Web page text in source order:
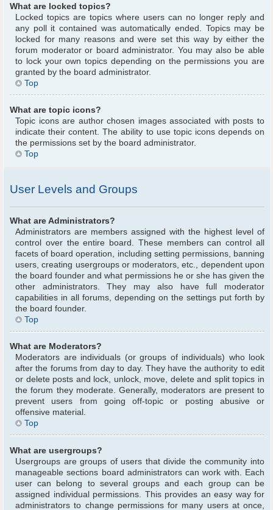
What are locked topics?
Locked topics are topics where users can no longer reply and
any poll it contained was automatically ended. Topics may be
locked for many reasons and were set this way by either the
forum moderator or board administrator. You may also be able
to lock your own topics depending on the permissions you are
granted by the board administrator.
Top
What are topic icons?
Topic icons are author chosen images associated with posts to
indicate their content. The ability to use topic icons depends on
the permissions set by the board administrator.
Top
User Levels and Groups
What are Administrators?
Administrators are members assigned with the highest level of
control over the entire board. These members can control all
facets of board operation, including setting permissions, banning
users, creating usergroups or moderators, etc., dependent upon
the board founder and what permissions he or she has given the
other administrators. They may also have full moderator
capabilities in all forums, depending on the settings put forth by
the board founder.
Top
What are Moderators?
Moderators are individuals (or groups of individuals) who look
after the forums from day to day. They have the authority to edit
or delete posts and lock, unlock, move, delete and split topics in
the forum they moderate. Generally, moderators are present to
prevent users from going off-topic or posting abusive or
offensive material.
Top
What are usergroups?
Usergroups are groups of users that divide the community into
manageable sections board administrators can work with. Each
user can belong to several groups and each group can be
assigned individual permissions. This provides an easy way for
administrators to change permissions for many users at once,